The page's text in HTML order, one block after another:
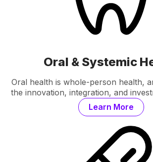
Oral & Systemic
Oral health is whole-person health,
the innovation, integration, and
Learn More